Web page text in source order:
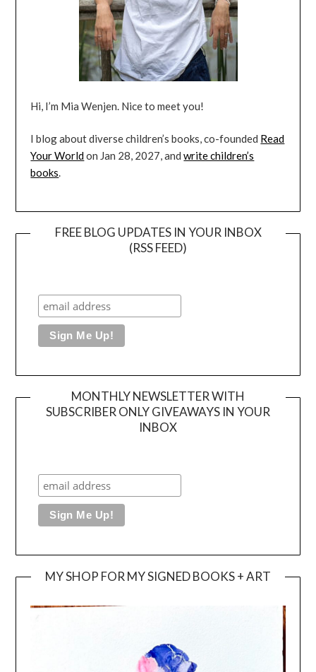
Hi, I’m Mia Wenjen. Nice to meet you!
I blog about diverse children’s books, co-founded Read
Your Worldon Jan 28, 2027, andwrite children’s
books.
FREE BLOG UPDATES IN YOUR INBOX
(RSS FEED)
MONTHLY NEWSLETTER WITH
SUBSCRIBER ONLY GIVEAWAYS IN YOUR
INBOX
MY SHOP FOR MY SIGNED BOOKS + ART